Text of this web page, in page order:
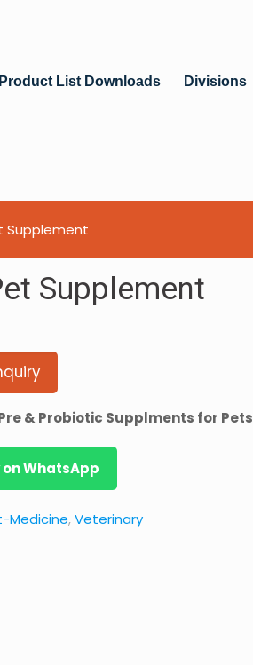
Product List Downloads Divisions
Supplement
Supplement
& Probiotic Supplments for Pets
WhatsApp
Medicine,Veterinary